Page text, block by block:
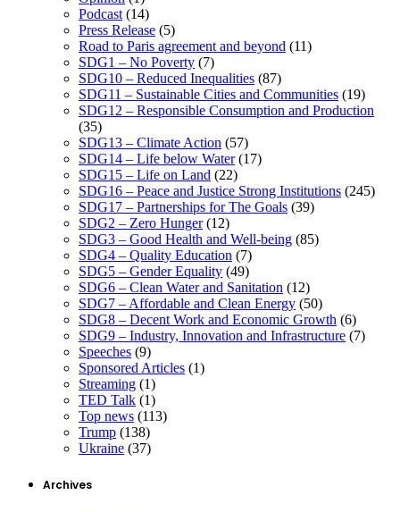
Podcast (14)
Press Release (5)
Road to Paris agreement and beyond (11)
SDG1 – No Poverty (7)
SDG10 – Reduced Inequalities (87)
SDG11 – Sustainable Cities and Communities (19)
SDG12 – Responsible Consumption and Production
(35)
SDG13 – Climate Action (57)
SDG14 – Life below Water(17)
SDG15 – Life on Land (22)
SDG16 – Peace and Justice Strong Institutions (245)
SDG17 – Partnerships for The Goals (39)
SDG2 – Zero Hunger(12)
SDG3 – Good Health and Well-being (85)
SDG4 – Quality Education (7)
SDG5 – Gender Equality (49)
SDG6 – Clean Water and Sanitation (12)
SDG7 – Affordable and Clean Energy (50)
SDG8 – Decent Work and Economic Growth (6)
SDG9 – Industry, Innovation and Infrastructure (7)
Speeches (9)
Sponsored Articles (1)
Streaming (1)
TED Talk (1)
Top news (113)
Trump (138)
Ukraine (37)
Archives